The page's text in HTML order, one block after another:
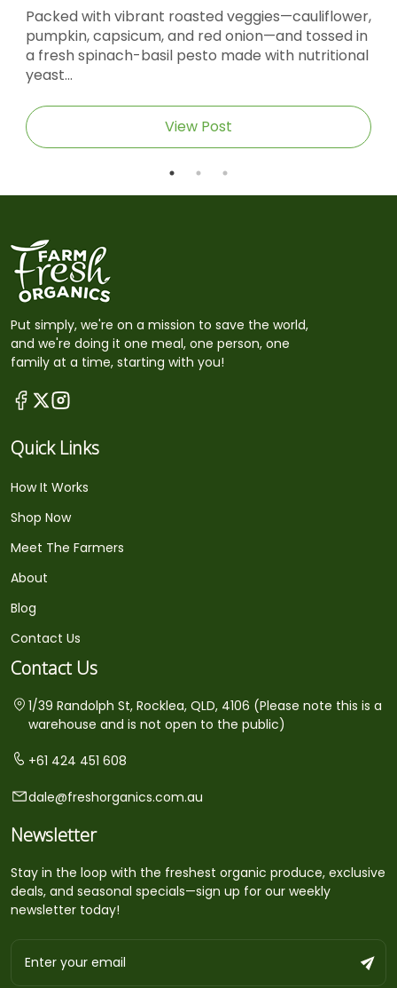
Packed with vibrant roasted veggies—cauliflower,
pumpkin, capsicum, and red onion—and tossed in
a fresh spinach-basil pesto made with nutritional
yeast...
View Post
Put simply, we're on a mission to save the world,
and we're doing it one meal, one person, one
family at a time, starting with you!
Quick Links
How It Works
Shop Now
Meet The Farmers
About
Blog
Contact Us
Contact Us
1/39 Randolph St, Rocklea, QLD, 4106 (Please note this is a
warehouse and is not open to the public)
+61 424 451 608
dale@freshorganics.com.au
Newsletter
Stay in the loop with the freshest organic produce, exclusive
deals, and seasonal specials—sign up for our weekly
newsletter today!